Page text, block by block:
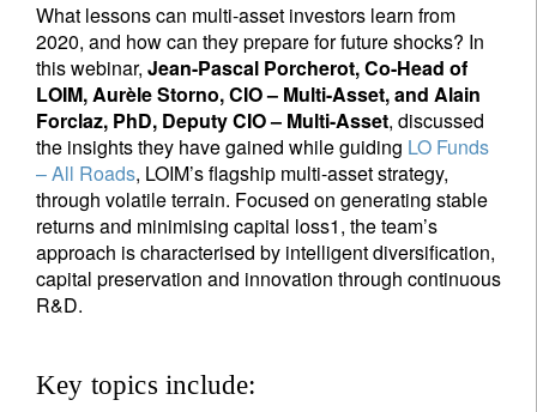
What lessons can multi-asset investors learn from
2020, and how can they prepare for future shocks? In
this webinar, Jean-Pascal Porcherot, Co-Head of
LOIM, Aurèle Storno, CIO – Multi-Asset, and Alain
Forclaz, PhD, Deputy CIO – Multi-Asset, discussed
the insights they have gained while guiding LO Funds
– All Roads, LOIM’s flagship multi-asset strategy,
through volatile terrain. Focused on generating stable
returns and minimising capital loss1, the team’s
approach is characterised by intelligent diversification,
capital preservation and innovation through continuous
R&D.
Key topics include: